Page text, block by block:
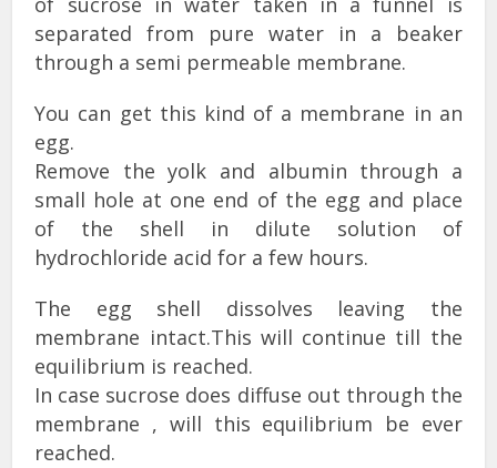
separated from pure water in a beaker
through a semi permeable membrane.
You can get this kind of a membrane in an
egg.
Remove the yolk and albumin through a
small hole at one end of the egg and place
of the shell in dilute solution of
hydrochloride acid for a few hours.
The egg shell dissolves leaving the
membrane intact.This will continue till the
equilibrium is reached.
In case sucrose does diffuse out through the
membrane , will this equilibrium be ever
reached.